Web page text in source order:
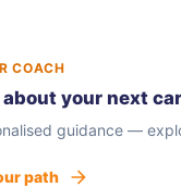
COACH
about your next
guidance —
path